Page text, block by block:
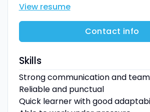
View resume
Contact info
Skills
Strong communication and
Reliable and punctual
Quick learner with good